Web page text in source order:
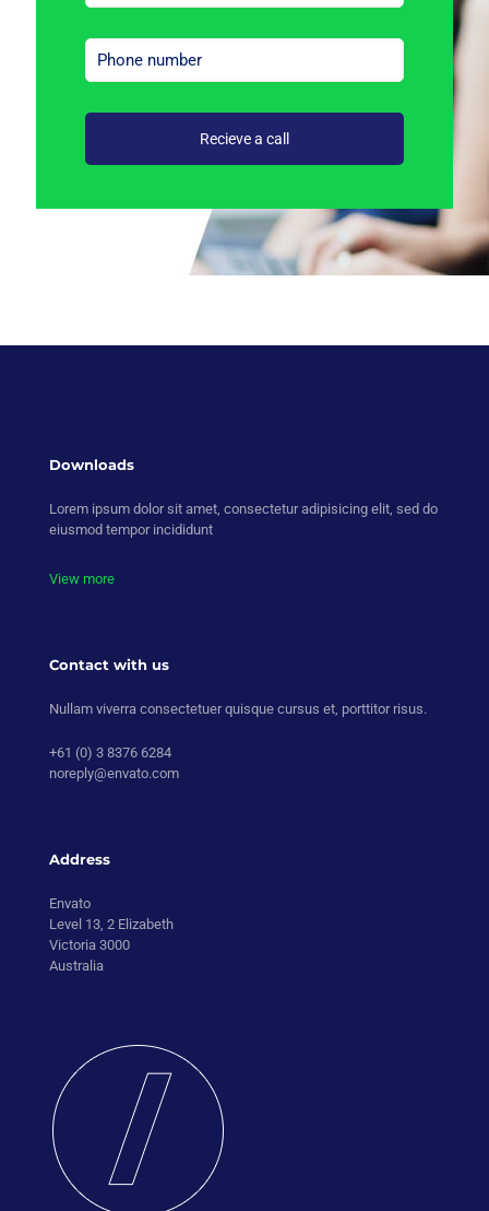
Downloads
Lorem ipsum dolor sit amet, consectetur adipisicing elit, sed do
eiusmod tempor incididunt
View more
Contact with us
Nullam viverra consectetuer quisque cursus et, porttitor risus.
+61 (0) 3 8376 6284
noreply@envato.com
Address
Envato
Level 13, 2 Elizabeth
Victoria 3000
Australia